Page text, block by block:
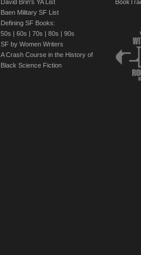
David Brin's YA List
Baen Military SF List
Defining SF Books:
50s | 60s | 70s | 80s | 90s
SF by Women Writers
A Crash Course in the History of
Black Science Fiction